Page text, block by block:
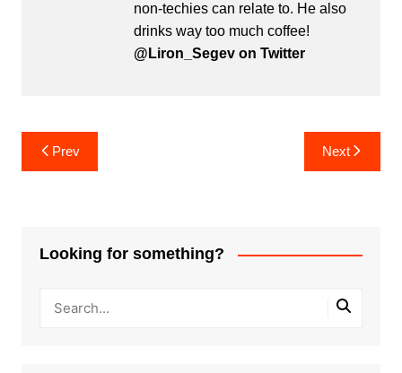
non-techies can relate to. He also
drinks way too much coffee!
@Liron_Segev on Twitter
Post
navigation
Prev Next
Looking for something?